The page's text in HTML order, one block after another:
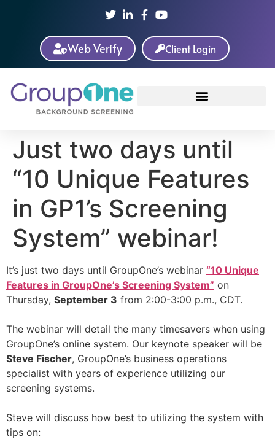
Web Verify Client Login
Just two days until
“10 Unique Features
in GP1’s Screening
System” webinar!
It’s just two days until GroupOne’s webinar “10 Unique
Features in GroupOne’s Screening System” on
Thursday, September 3 from 2:00-3:00 p.m., CDT.
The webinar will detail the many timesavers when using
GroupOne’s online system. Our keynote speaker will be
Steve Fischer, GroupOne’s business operations
specialist with years of experience utilizing our
screening systems.
Steve will discuss how best to utilizing the system with
tips on: